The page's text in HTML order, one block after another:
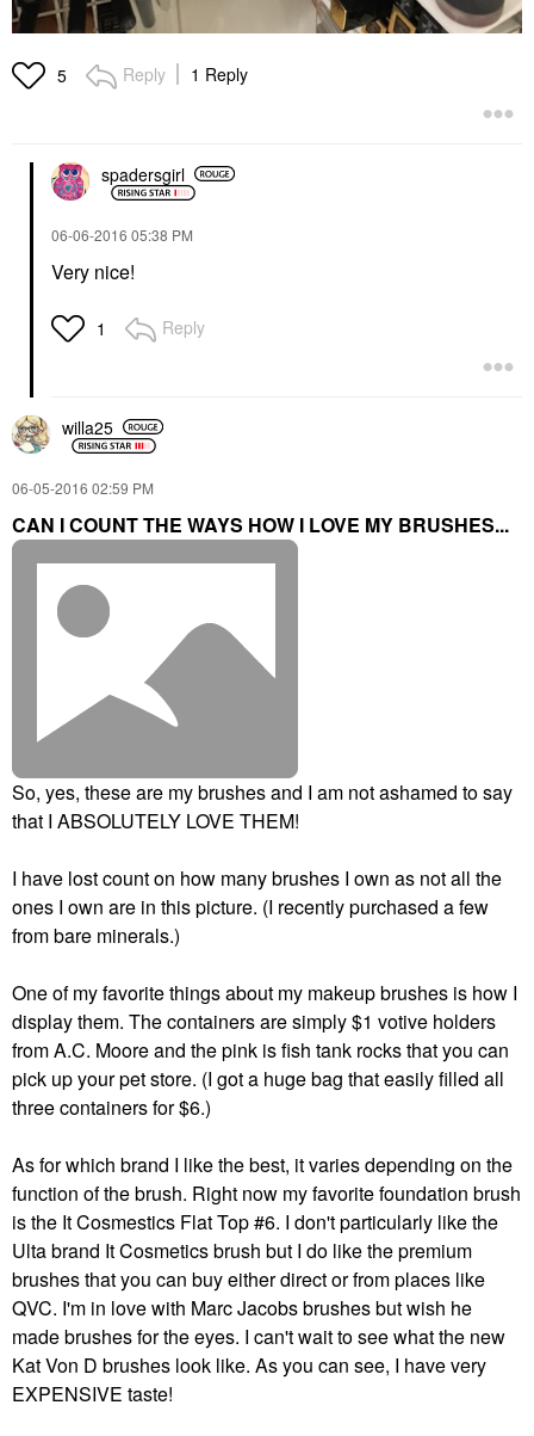
5 Reply 1 Reply
spadersgirl
‎06-06-2016 05:38 PM
Very nice!
1 Reply
willa25
‎06-05-2016 02:59 PM
CAN I COUNT THE WAYS HOW I LOVE MY BRUSHES...
So, yes, these are my brushes and I am not ashamed to say
that I ABSOLUTELY LOVE THEM!
I have lost count on how many brushes I own as not all the
ones I own are in this picture. (I recently purchased a few
from bare minerals.)
One of my favorite things about my makeup brushes is how I
display them. The containers are simply $1 votive holders
from A.C. Moore and the pink is fish tank rocks that you can
pick up your pet store. (I got a huge bag that easily filled all
three containers for $6.)
As for which brand I like the best, it varies depending on the
function of the brush. Right now my favorite foundation brush
is the It Cosmestics Flat Top #6. I don't particularly like the
Ulta brand It Cosmetics brush but I do like the premium
brushes that you can buy either direct or from places like
QVC. I'm in love with Marc Jacobs brushes but wish he
made brushes for the eyes. I can't wait to see what the new
Kat Von D brushes look like. As you can see, I have very
EXPENSIVE taste!